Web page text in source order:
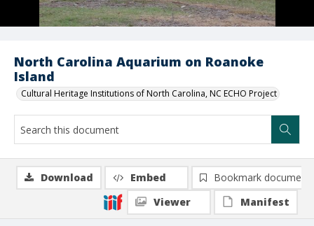
North Carolina Aquarium on Roanoke
Island
Cultural Heritage Institutions of North Carolina, NC ECHO Project
Download Embed
Bookmark document
Viewer
Manifest